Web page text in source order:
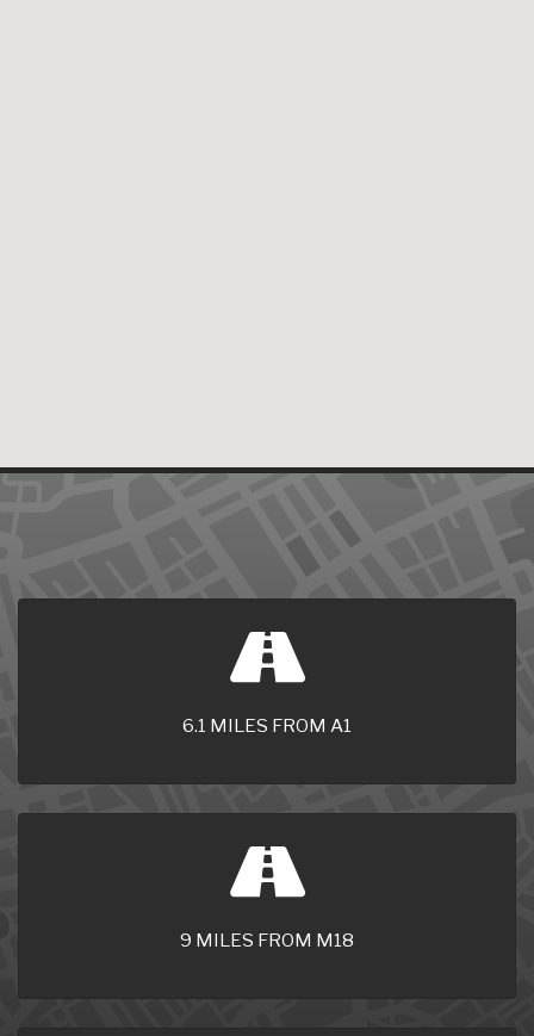
6.1 MILES FROM A1
9 MILES FROM M18